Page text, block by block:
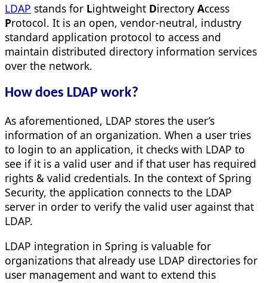
LDAP stands for Lightweight Directory Access
Protocol. It is an open, vendor-neutral, industry
standard application protocol to access and
maintain distributed directory information services
over the network.
How does LDAP work?
As aforementioned, LDAP stores the user’s
information of an organization. When a user tries
to login to an application, it checks with LDAP to
see if it is a valid user and if that user has required
rights & valid credentials. In the context of Spring
Security, the application connects to the LDAP
server in order to verify the valid user against that
LDAP.
LDAP integration in Spring is valuable for
organizations that already use LDAP directories for
user management and want to extend this